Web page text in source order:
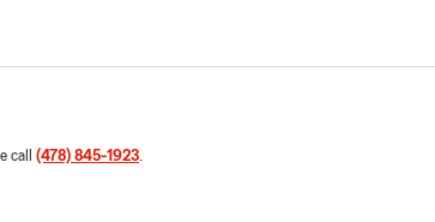
call (478) 845-1923.